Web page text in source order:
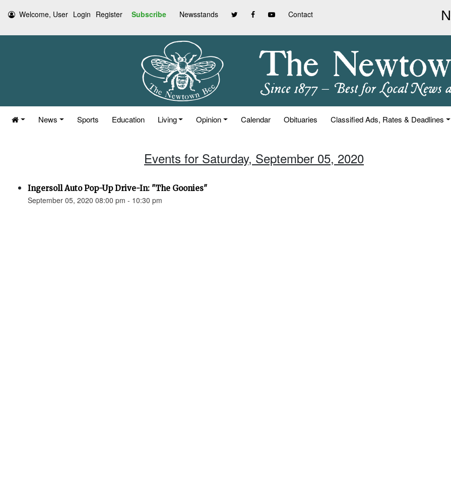
Welcome, User Login Register Subscribe Newsstands Contact
News Sports Education Living Opinion Calendar Obituaries Classified Ads, Rates & Deadlines
Events for Saturday, September 05, 2020
Ingersoll Auto Pop-Up Drive-In: "The Goonies"
September 05, 2020 08:00 pm - 10:30 pm